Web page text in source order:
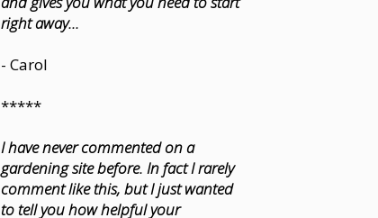
right away...
- Carol
*****
I have never commented on a
gardening site before. In fact I rarely
comment like this, but I just wanted
to tell you how helpful your